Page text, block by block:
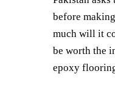
before
much will it
be worth the
epoxy